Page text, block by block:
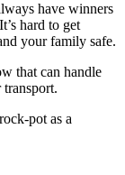
have winners
hard to get
your family safe.
that can handle
pot as a